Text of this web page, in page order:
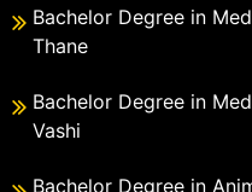
Bachelor Degree in
Thane
Bachelor Degree in
Vashi
Bachelor Degree in